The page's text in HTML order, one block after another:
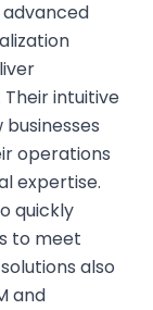
intuitive
operations
expertise.
quickly
to meet
also
and